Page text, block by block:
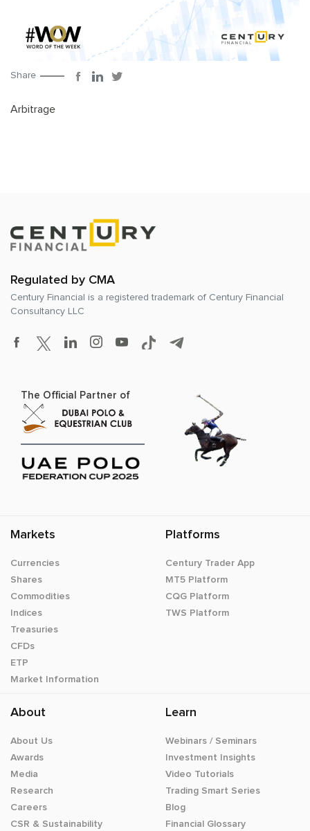
Share
Arbitrage
Regulated by CMA
Century Financial is a registered trademark of Century Financial
Consultancy LLC
The Official Partner of
Markets
Currencies
Shares
Commodities
Indices
Treasuries
CFDs
ETP
Market Information
Platforms
Century Trader App
MT5 Platform
CQG Platform
TWS Platform
About
About Us
Awards
Media
Research
Careers
CSR & Sustainability
Learn
Webinars / Seminars
Investment Insights
Video Tutorials
Trading Smart Series
Blog
Financial Glossary